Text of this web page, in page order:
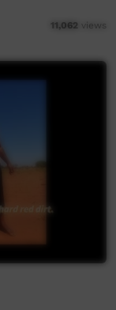
11,062 views